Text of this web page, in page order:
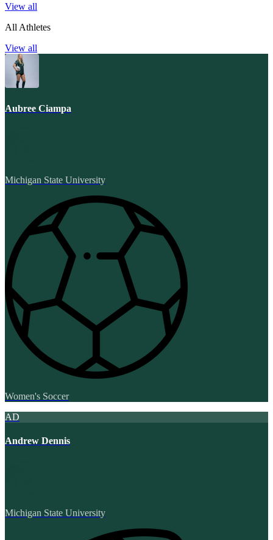
View all
All Athletes
View all
Aubree Ciampa
Michigan State University
Women's Soccer
AD
Andrew Dennis
Michigan State University